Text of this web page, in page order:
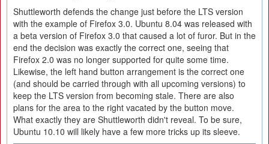
Shuttleworth defends the change just before the LTS version
with the example of Firefox 3.0. Ubuntu 8.04 was released with
a beta version of Firefox 3.0 that caused a lot of furor. But in the
end the decision was exactly the correct one, seeing that
Firefox 2.0 was no longer supported for quite some time.
Likewise, the left hand button arrangement is the correct one
(and should be carried through with all upcoming versions) to
keep the LTS version from becoming stale. There are also
plans for the area to the right vacated by the button move.
What exactly they are Shuttleworth didn't reveal. To be sure,
Ubuntu 10.10 will likely have a few more tricks up its sleeve.